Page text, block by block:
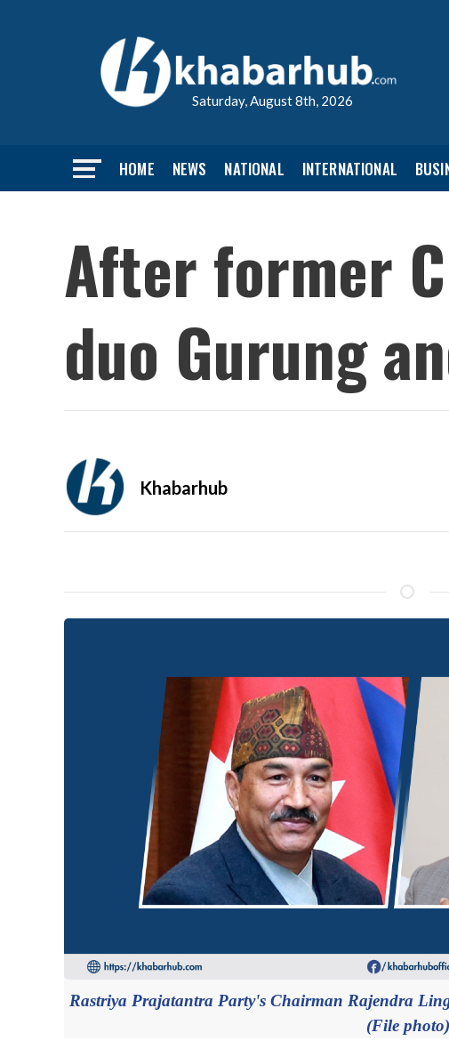
Saturday, August 8th, 2026
HOME NEWS NATIONAL INTERNATIONAL
After former
duo Gurung
Khabarhub
Rastriya Prajatantra Party's Chairman Rajendra
(File photo)